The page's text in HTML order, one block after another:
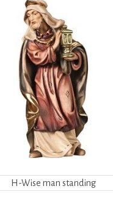
H-Wise man standing